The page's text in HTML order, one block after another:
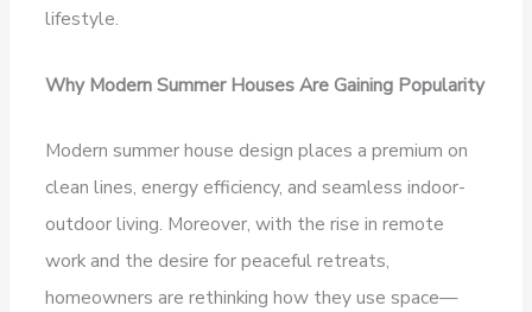
lifestyle.
Why Modern Summer Houses Are Gaining Popularity
Modern summer house design places a premium on
clean lines, energy efficiency, and seamless indoor-
outdoor living. Moreover, with the rise in remote
work and the desire for peaceful retreats,
homeowners are rethinking how they use space—